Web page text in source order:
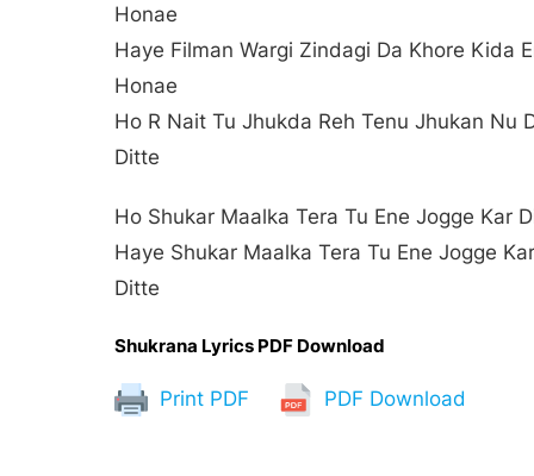
Honae
Haye Filman Wargi Zindagi Da Khore Kida
Honae
Ho R Nait Tu Jhukda Reh Tenu Jhukan Nu
Ditte
Ho Shukar Maalka Tera Tu Ene Jogge Kar
Haye Shukar Maalka Tera Tu Ene Jogge Kar
Ditte
Shukrana Lyrics PDF Download
Print PDF PDF Download